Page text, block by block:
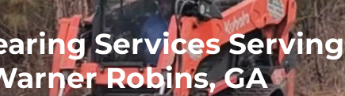
Services Serving
Robins, GA